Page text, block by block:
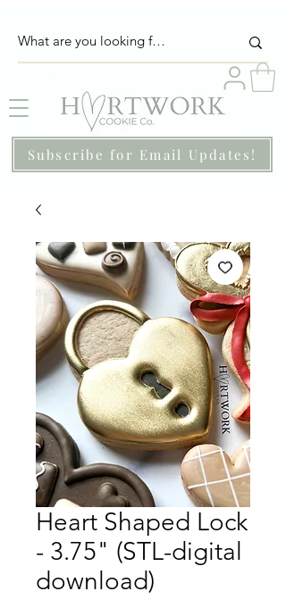
Subscribe for Email Updates!
Heart Shaped Lock
- 3.75" (STL-digital
download)